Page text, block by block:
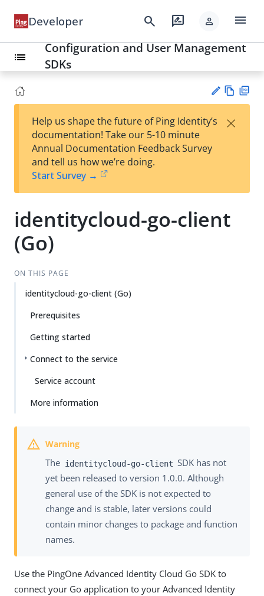
Developer search rate_review person menu
list
Configuration and User Management
SDKs
est
t
w
Help us shape the future of Ping Identity’s
documentation! Take our 5-10 minute
Annual Documentation Feedback Survey
and tell us how we’re doing.
Start Survey →
×
identitycloud-go-client
(Go)
ON THIS PAGE
identitycloud-go-client (Go)
Prerequisites
Getting started
Connect to the service
Service account
More information
The identitycloud-go-client SDK has not
yet been released to version 1.0.0. Although
general use of the SDK is not expected to
change and is stable, later versions could
contain minor changes to package and function
names.
Use the PingOne Advanced Identity Cloud Go SDK to
connect your Go application to your Advanced Identity